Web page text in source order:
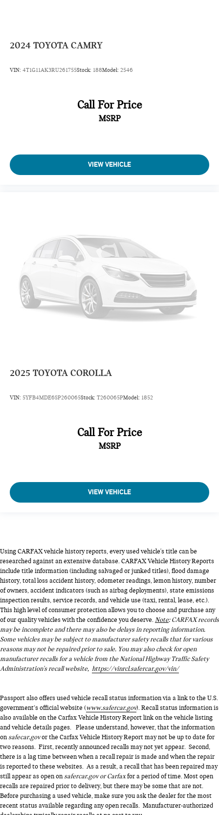
2024 TOYOTA CAMRY
VIN: 4T1G11AK3RU261755Stock: 188Model: 2546
Call For Price
MSRP
VIEW VEHICLE
2025 TOYOTA COROLLA
VIN: 5YFB4MDE6SP260065Stock: T260065PModel: 1852
Call For Price
MSRP
VIEW VEHICLE
Using CARFAX vehicle history reports, every used vehicle's title can be
researched against an extensive database. CARFAX Vehicle History Reports
include title information (including salvaged or junked titles), flood damage
history, total loss accident history, odometer readings, lemon history, number
of owners, accident indicators (such as airbag deployments), state emissions
inspection results, service records, and vehicle use (taxi, rental, lease, etc.).
This high level of consumer protection allows you to choose and purchase any
of our quality vehicles with the confidence you deserve.Note: CARFAX records
may be incomplete and there may also be delays in reporting information.
Some vehicles may be subject to manufacturer safety recalls that for various
reasons may not be repaired prior to sale. You may also check for open
manufacturer recalls for a vehicle from the National Highway Traffic Safety
Administration's recall website, https://vinrcl.safercar.gov/vin/
Passport also offers used vehicle recall status information via a link to the U.S.
government’s official website (www.safercar.gov). Recall status information is
also available on the Carfax Vehicle History Report link on the vehicle listing
and vehicle details pages. Please understand, however, that the information
onsafecar.govor the Carfax Vehicle History Report may not be up to date for
two reasons. First, recently announced recalls may not yet appear. Second,
there is a lag time between when a recall repair is made and when the repair
is reported to these websites. As a result, a recall that has been repaired may
still appear as open onsafercar.gov or Carfaxfor a period of time. Most open
recalls are repaired prior to delivery, but there may be some that are not.
Before purchasing a used vehicle, make sure you ask the dealer for the most
recent status available regarding any open recalls. Manufacturer-authorized